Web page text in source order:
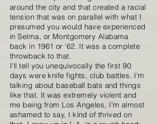
around the city and that created a racial
tension that was on parallel with what I
presumed you would have experienced
in Selma, or Montgomery Alabama
back in 1961 or ‘62. It was a complete
throwback to that.
I'll tell you unequivocally the first 90
days were knife fights, club battles. I'm
talking about baseball bats and things
like that. It was extremely violent and
me being from Los Angeles, I'm almost
ashamed to say, I kind of thrived on